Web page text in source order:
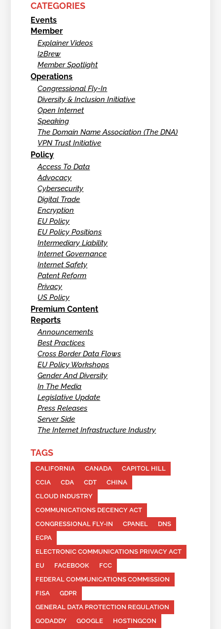
CATEGORIES
Events
Member
Explainer Videos
I2Brew
Member Spotlight
Operations
Congressional Fly-In
Diversity & Inclusion Initiative
Open Internet
Speaking
The Domain Name Association (The DNA)
VPN Trust Initiative
Policy
Access To Data
Advocacy
Cybersecurity
Digital Trade
Encryption
EU Policy
EU Policy Positions
Intermediary Liability
Internet Governance
Internet Safety
Patent Reform
Privacy
US Policy
Premium Content
Reports
Announcements
Best Practices
Cross Border Data Flows
EU Policy Workshops
Gender And Diversity
In The Media
Legislative Update
Press Releases
Server Side
The Internet Infrastructure Industry
TAGS
CALIFORNIA CANADA
CAPITOL HILL
CCIA
CDA CDT
CHINA
CLOUD INDUSTRY
COMMUNICATIONS DECENCY ACT
CONGRESSIONAL FLY-IN
CPANEL
DNS
ECPA
ELECTRONIC COMMUNICATIONS PRIVACY ACT
EU
FACEBOOK
FCC
FEDERAL COMMUNICATIONS COMMISSION
FISA
GDPR
GENERAL DATA PROTECTION REGULATION
GODADDY
GOOGLE
HOSTINGCON